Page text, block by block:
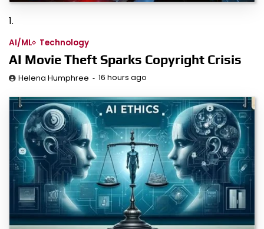
1.
AI/ML Technology
AI Movie Theft Sparks Copyright Crisis
Helena Humphree 16 hours ago